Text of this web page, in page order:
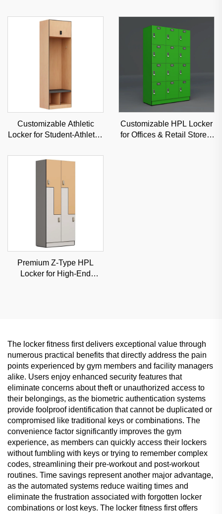
Customizable Athletic
Locker for Student-Athletes
Security Sports Storage
Customizable HPL Locker
for Offices & Retail Stores,
Premium Z-Type HPL
Locker for High-End
The locker fitness first delivers exceptional value through
numerous practical benefits that directly address the pain
points experienced by gym members and facility managers
alike. Users enjoy enhanced security features that
eliminate concerns about theft or unauthorized access to
their belongings, as the biometric authentication systems
provide foolproof identification that cannot be duplicated or
compromised like traditional keys or combinations. The
convenience factor significantly improves the gym
experience, as members can quickly access their lockers
without fumbling with keys or trying to remember complex
codes, streamlining their pre-workout and post-workout
routines. Time savings represent another major advantage,
as the automated systems reduce waiting times and
eliminate the frustration associated with forgotten locker
combinations or lost keys. The locker fitness first offers